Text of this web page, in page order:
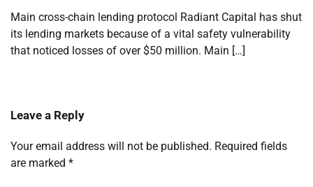
Main cross-chain lending protocol Radiant Capital has shut
its lending markets because of a vital safety vulnerability
that noticed losses of over $50 million. Main […]
Leave a Reply
Your email address will not be published. Required fields
are marked *